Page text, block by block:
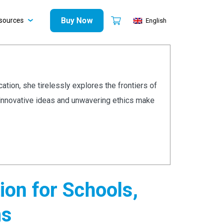
Buy Now English
she tirelessly explores the frontiers of
ideas and unwavering ethics make
for Schools,